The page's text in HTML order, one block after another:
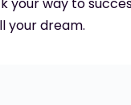
your dream.